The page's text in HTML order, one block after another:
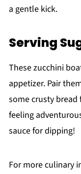
a gentle kick.
Serving
These zucchini
appetizer. Pair
some crusty
feeling
sauce for dipping!
For more culinary